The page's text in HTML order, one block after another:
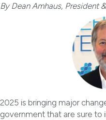
By Dean Amhaus, President
2025 is bringing major
government that are sure